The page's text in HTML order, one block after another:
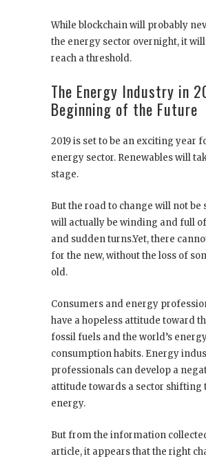
While blockchain will probably
the energy sector overnight, it
reach a threshold.
The Energy Industry in
Beginning of the Future
2019 is set to be an exciting year
energy sector. Renewables will
stage.
But the road to change will not be
will actually be winding and full
and sudden turns.Yet, there
for the new, without the loss of
old.
Consumers and energy
have a hopeless attitude toward
fossil fuels and the world’s
consumption habits. Energy
professionals can develop a
attitude towards a sector shifting
energy.
But from the information
article, it appears that the right